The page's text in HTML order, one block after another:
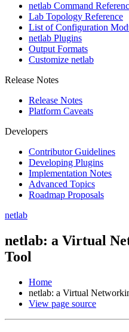
netlab Command
Lab Topology Reference
List of Configuration
netlab Plugins
Output Formats
Customize netlab
Release Notes
Release Notes
Platform Caveats
Developers
Contributor Guidelines
Developing Plugins
Implementation Notes
Advanced Topics
Roadmap Proposals
netlab
netlab: a Virtual
Tool
Home
netlab: a Virtual
View page source